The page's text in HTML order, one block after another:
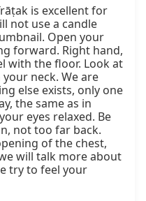
is excellent for
not use a candle
Open your
forward. Right hand,
with the floor. Look at
neck. We are
else exists, only one
the same as in
eyes relaxed. Be
not too far back.
of the chest,
will talk more about
try to feel your